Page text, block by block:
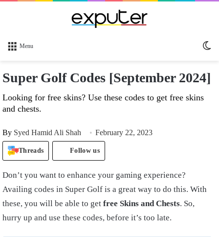
Menu
Super Golf Codes [September 2024]
Looking for free skins? Use these codes to get free skins
and chests.
By Syed Hamid Ali Shah February 22, 2023
Threads Follow us
Don’t you want to enhance your gaming experience?
Availing codes in Super Golf is a great way to do this. With
these, you will be able to get free Skins and Chests. So,
hurry up and use these codes, before it’s too late.